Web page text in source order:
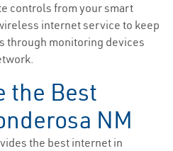
controls from your smart
internet service to keep
through monitoring devices
the Best
NM
the best internet in